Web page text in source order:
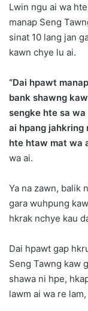
Lwin ngu ai wa
manap Seng
sinat 10 lang jan
kawn chye lu ai.
“Dai hpawt
bank shawng
sengke hte sa wa
ai hpang jahkring
hte htaw mat wa
wa ai.
Ya na zawn, balik
gara wuhpung
hkrak nchye kau
Dai hpawt gap
Seng Tawng kaw
shawa ni hpe,
lawm ai wa re